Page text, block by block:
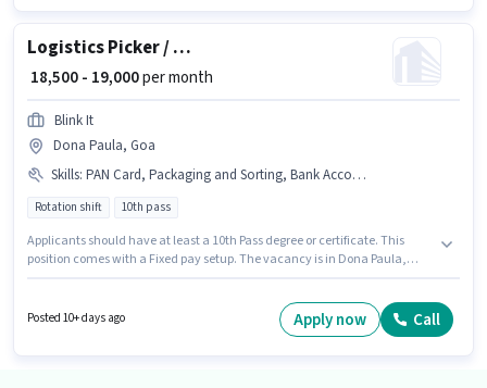
Logistics Picker / Packer
₹ 18,500 - 19,000per month
Blink It
Dona Paula, Goa
Skills: PAN Card, Packaging and Sorting, Bank Account, Aadhar Card
Rotation shift 10th pass
Applicants should have at least a 10th Pass degree or certificate. This
position comes with a Fixed pay setup. The vacancy is in Dona Paula,
candidates with up to 0 - 6 months of experience. You can earn up to ₹19000
per month. Candidates must possess Packaging and Sorting for this role.
Posted 10+ days ago Apply now Call